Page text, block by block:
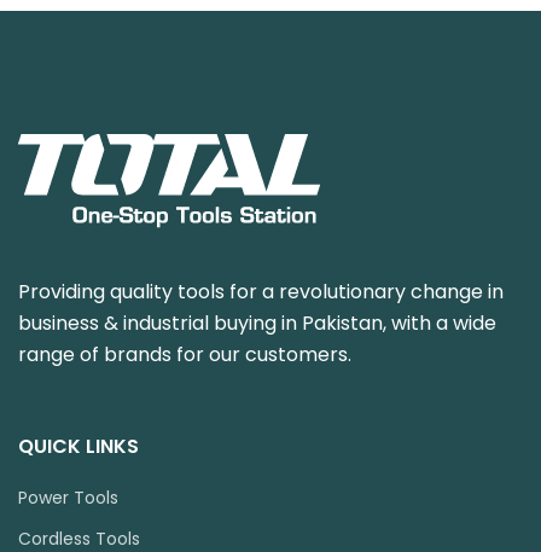
Providing quality tools for a revolutionary change in
business & industrial buying in Pakistan, with a wide
range of brands for our customers.
QUICK LINKS
Power Tools
Cordless Tools